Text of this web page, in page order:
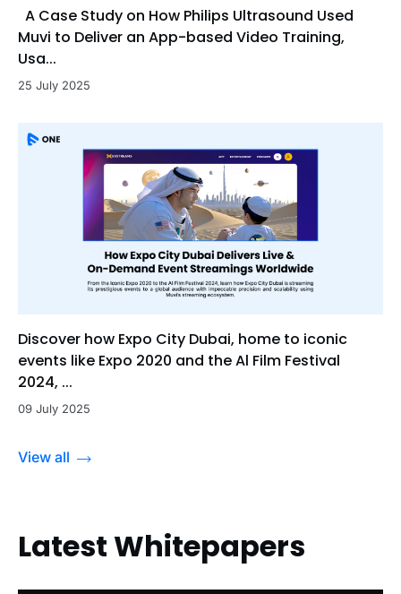
A Case Study on How Philips Ultrasound Used
Muvi to Deliver an App-based Video Training,
Usa...
25 July 2025
Discover how Expo City Dubai, home to iconic
events like Expo 2020 and the Al Film Festival
2024, ...
09 July 2025
View all
Latest Whitepapers